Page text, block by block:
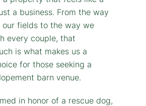
in honor of a rescue dog,